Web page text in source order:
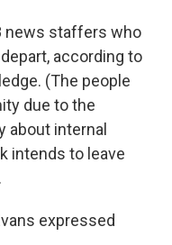
news staffers who
according to
(The people
due to the
about internal
intends to leave
expressed